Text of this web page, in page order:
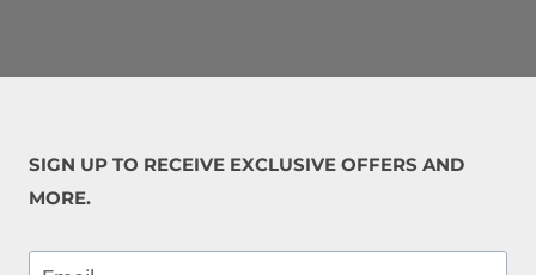
SIGN UP TO RECEIVE EXCLUSIVE OFFERS AND
MORE.